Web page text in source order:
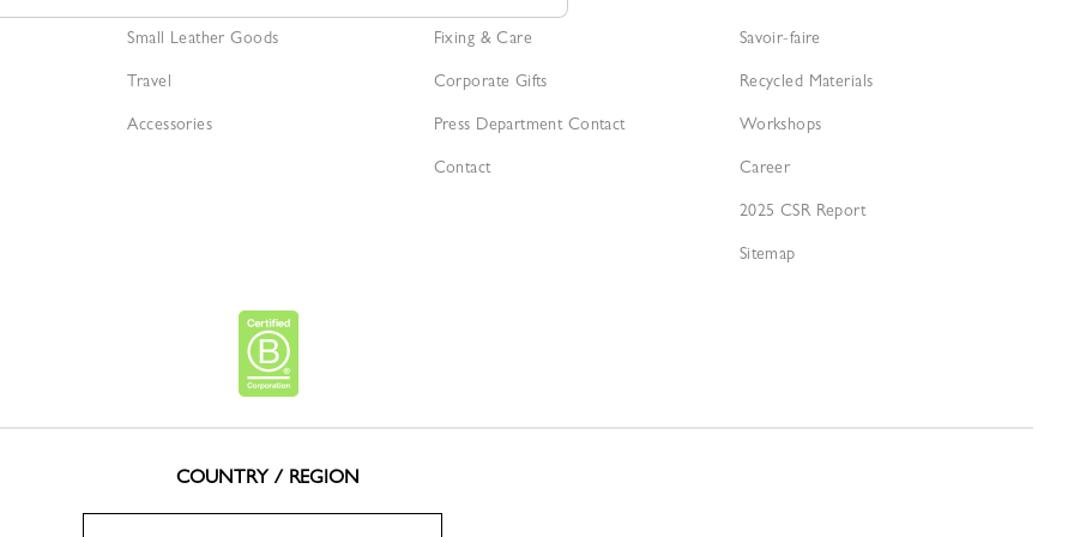
Small Leather Goods
Travel
Accessories
Fixing & Care
Corporate Gifts
Press Department Contact
Contact
Savoir-faire
Recycled Materials
Workshops
Career
2025 CSR Report
Sitemap
COUNTRY / REGION